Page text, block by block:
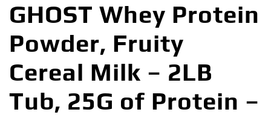
GHOST Whey Protein
Powder, Fruity
Cereal Milk – 2LB
Tub, 25G of Protein –